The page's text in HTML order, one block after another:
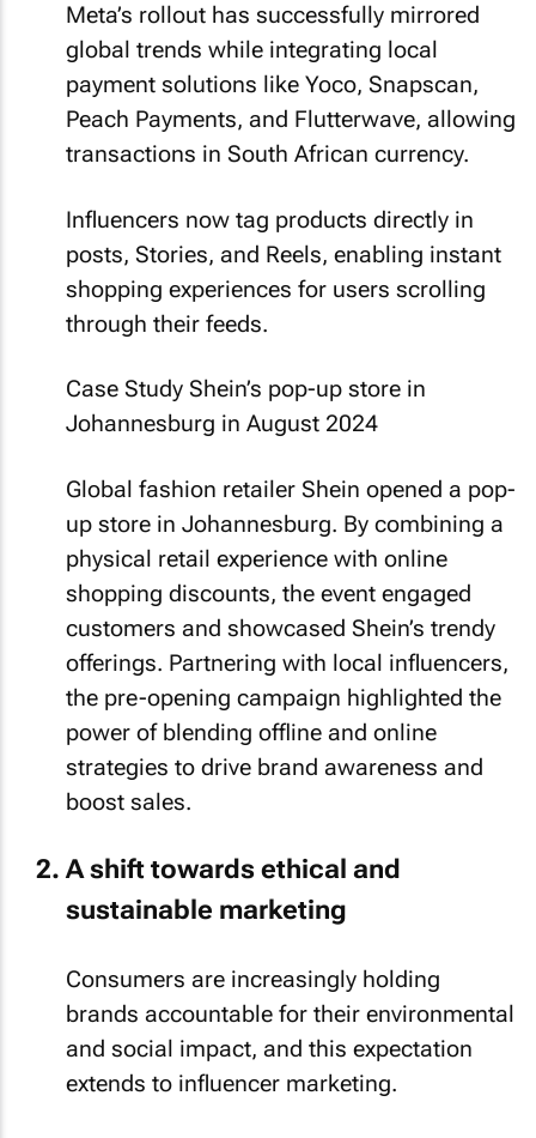
Meta’s rollout has successfully mirrored
global trends while integrating local
payment solutions like Yoco, Snapscan,
Peach Payments, and Flutterwave, allowing
transactions in South African currency.
Influencers now tag products directly in
posts, Stories, and Reels, enabling instant
shopping experiences for users scrolling
through their feeds.
Case Study Shein’s pop-up store in
Johannesburg in August 2024
Global fashion retailer Shein opened a pop-
up store in Johannesburg. By combining a
physical retail experience with online
shopping discounts, the event engaged
customers and showcased Shein’s trendy
offerings. Partnering with local influencers,
the pre-opening campaign highlighted the
power of blending offline and online
strategies to drive brand awareness and
boost sales.
A shift towards ethical and
sustainable marketing
Consumers are increasingly holding
brands accountable for their environmental
and social impact, and this expectation
extends to influencer marketing.